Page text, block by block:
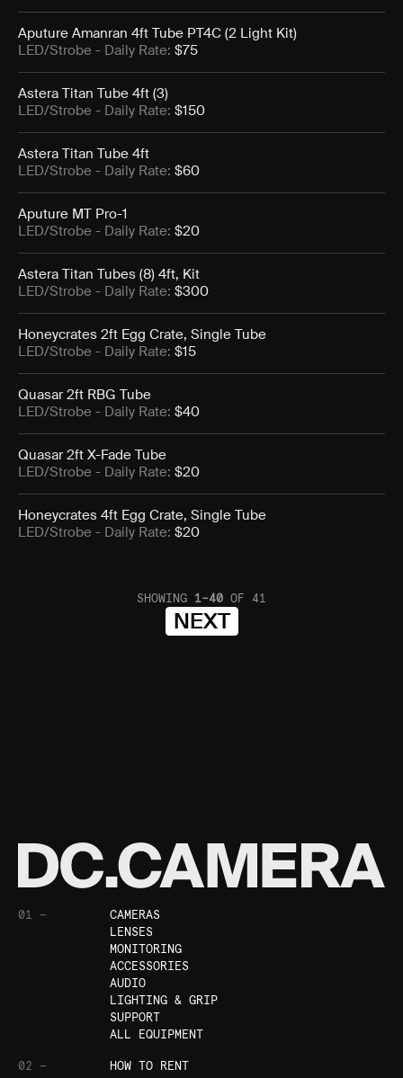
Aputure Amanran 4ft Tube PT4C (2 Light Kit)
LED/Strobe - Daily Rate: $75
Astera Titan Tube 4ft (3)
LED/Strobe - Daily Rate: $150
Astera Titan Tube 4ft
LED/Strobe - Daily Rate: $60
Aputure MT Pro-1
LED/Strobe - Daily Rate: $20
Astera Titan Tubes (8) 4ft, Kit
LED/Strobe - Daily Rate: $300
Honeycrates 2ft Egg Crate, Single Tube
LED/Strobe - Daily Rate: $15
Quasar 2ft RBG Tube
LED/Strobe - Daily Rate: $40
Quasar 2ft X-Fade Tube
LED/Strobe - Daily Rate: $20
Honeycrates 4ft Egg Crate, Single Tube
LED/Strobe - Daily Rate: $20
SHOWING 1–40 OF 41
NEXT
01 —
CAMERAS
LENSES
MONITORING
ACCESSORIES
AUDIO
LIGHTING & GRIP
SUPPORT
ALL EQUIPMENT
02 —
HOW TO RENT